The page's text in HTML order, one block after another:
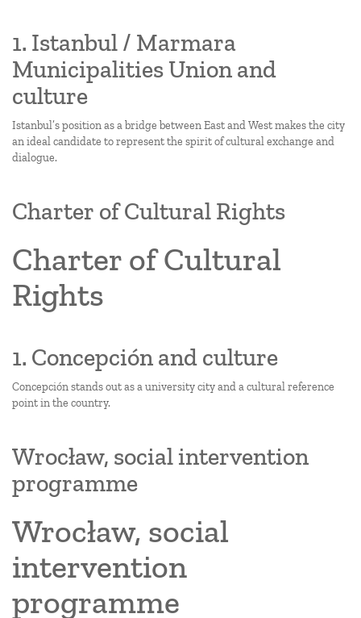
1. Istanbul / Marmara
Municipalities Union and
culture
Istanbul’s position as a bridge between East and West makes the city
an ideal candidate to represent the spirit of cultural exchange and
dialogue.
Charter of Cultural Rights
Charter of Cultural
Rights
1. Concepción and culture
Concepción stands out as a university city and a cultural reference
point in the country.
Wrocław, social intervention
programme
Wrocław, social
intervention
programme